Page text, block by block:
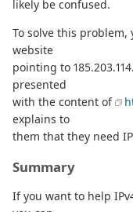
likely be confused.
To solve this problem,
website
pointing to
presented
with the content of
explains to
them that they need
Summary
If you want to help